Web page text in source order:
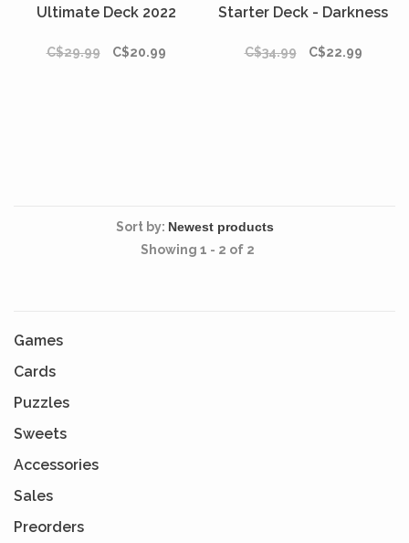
Ultimate Deck 2022
C$29.99 C$20.99
Starter Deck - Darkness
C$34.99 C$22.99
Sort by:
Showing 1 - 2 of 2
Games
Cards
Puzzles
Sweets
Accessories
Sales
Preorders